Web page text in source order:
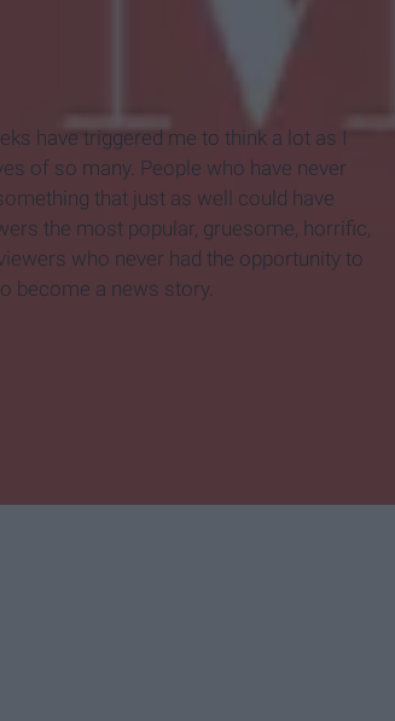
have triggered me to think a lot as I
of so many. People who have never
that just as well could have
the most popular, gruesome, horrific,
who never had the opportunity to
become a news story.